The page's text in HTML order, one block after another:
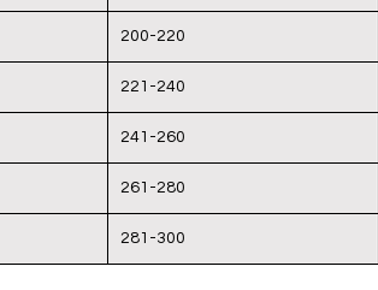
200-220
221-240
241-260
261-280
281-300